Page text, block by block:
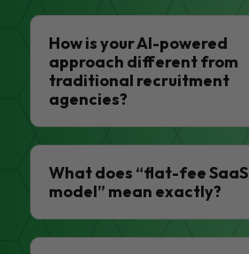
How is your AI-powered
approach different from
traditional recruitment
agencies?
What does “flat-fee SaaS
model” mean exactly?